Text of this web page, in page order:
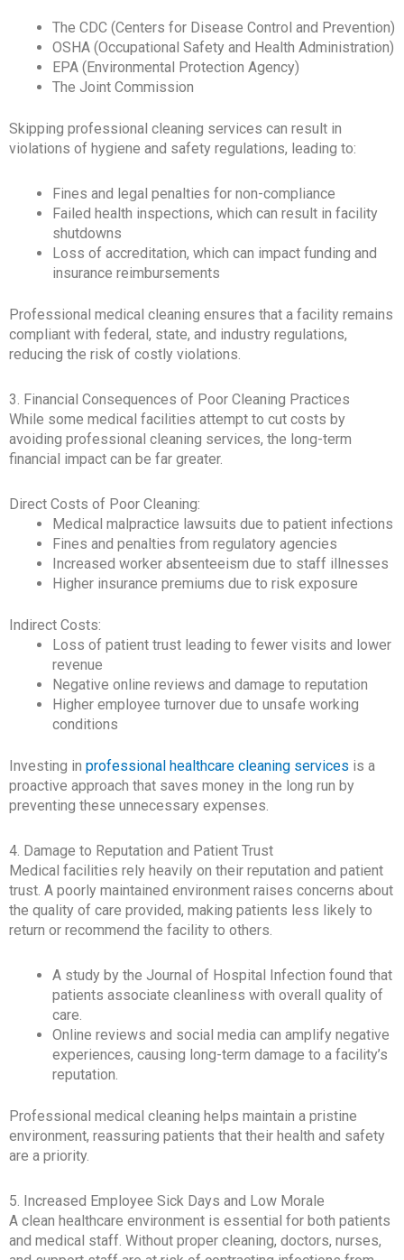
The CDC (Centers for Disease Control and Prevention)
OSHA (Occupational Safety and Health Administration)
EPA (Environmental Protection Agency)
The Joint Commission
Skipping professional cleaning services can result in
violations of hygiene and safety regulations, leading to:
Fines and legal penalties for non-compliance
Failed health inspections, which can result in facility
shutdowns
Loss of accreditation, which can impact funding and
insurance reimbursements
Professional medical cleaning ensures that a facility remains
compliant with federal, state, and industry regulations,
reducing the risk of costly violations.
3. Financial Consequences of Poor Cleaning Practices
While some medical facilities attempt to cut costs by
avoiding professional cleaning services, the long-term
financial impact can be far greater.
Direct Costs of Poor Cleaning:
Medical malpractice lawsuits due to patient infections
Fines and penalties from regulatory agencies
Increased worker absenteeism due to staff illnesses
Higher insurance premiums due to risk exposure
Indirect Costs:
Loss of patient trust leading to fewer visits and lower
revenue
Negative online reviews and damage to reputation
Higher employee turnover due to unsafe working
conditions
Investing in professional healthcare cleaning services is a
proactive approach that saves money in the long run by
preventing these unnecessary expenses.
4. Damage to Reputation and Patient Trust
Medical facilities rely heavily on their reputation and patient
trust. A poorly maintained environment raises concerns about
the quality of care provided, making patients less likely to
return or recommend the facility to others.
A study by the Journal of Hospital Infection found that
patients associate cleanliness with overall quality of
care.
Online reviews and social media can amplify negative
experiences, causing long-term damage to a facility’s
reputation.
Professional medical cleaning helps maintain a pristine
environment, reassuring patients that their health and safety
are a priority.
5. Increased Employee Sick Days and Low Morale
A clean healthcare environment is essential for both patients
and medical staff. Without proper cleaning, doctors, nurses,